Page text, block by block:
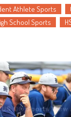
Athlete Sports
School Sports